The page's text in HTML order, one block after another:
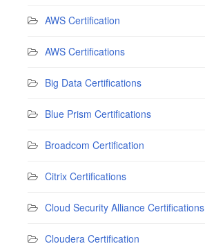
AWS Certification
AWS Certifications
Big Data Certifications
Blue Prism Certifications
Broadcom Certification
Citrix Certifications
Cloud Security Alliance Certifications
Cloudera Certification